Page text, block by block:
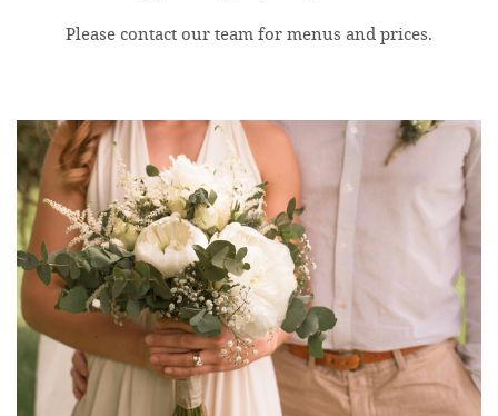
Please contact our team for menus and prices.